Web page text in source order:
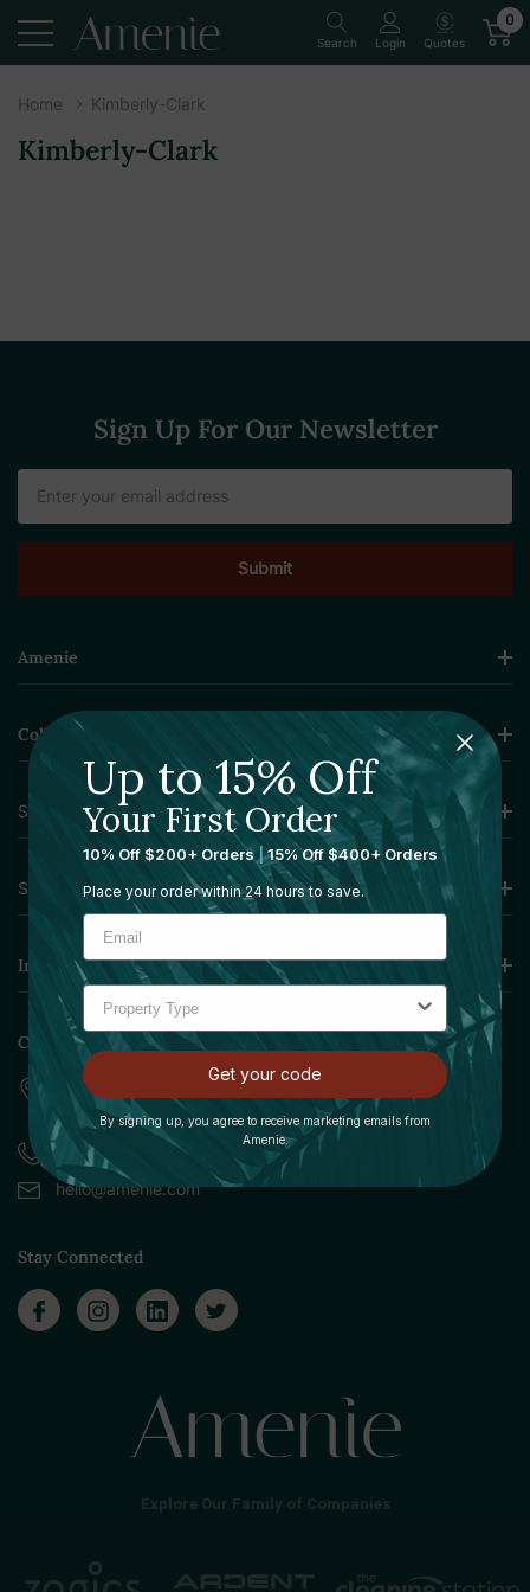
Search Login Quotes
0
Home Kimberly-Clark
Kimberly-Clark
Sign Up For Our Newsletter
Address
Amenie
Collections
Sourcing Solutions
Services
Information
Contact
309 Pittsfield Road, Suite A
Lenox, MA 01240
Call (888) 379-8993
hello@amenie.com
Stay Connected
Explore Our Family of Companies
Up to 15% Off
Your First Order
10% Off $200+ Orders |15% Off $400+ Orders
Place your order within 24 hours to save.
Get your code
By signing up, you agree to receive marketing emails from
Amenie.